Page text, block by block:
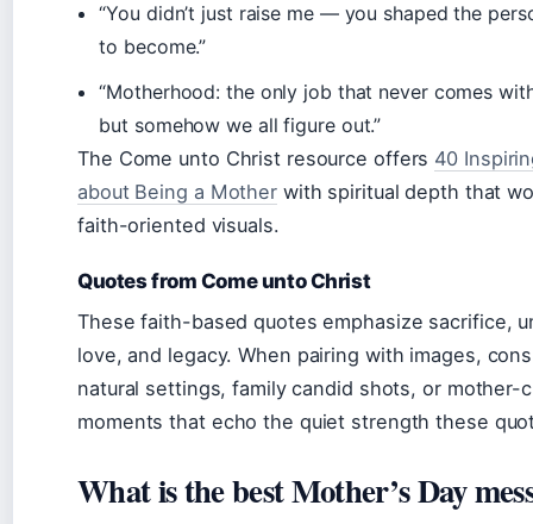
“You didn’t just raise me — you shaped the
to become.”
“Motherhood: the only job that never comes
but somehow we all figure out.”
The Come unto Christ resource offers 40
about Being a Mother with spiritual depth that
faith-oriented visuals.
Quotes from Come unto Christ
These faith-based quotes emphasize sacrifice,
love, and legacy. When pairing with images,
natural settings, family candid shots, or mother-
moments that echo the quiet strength these
What is the best Mother’s Day